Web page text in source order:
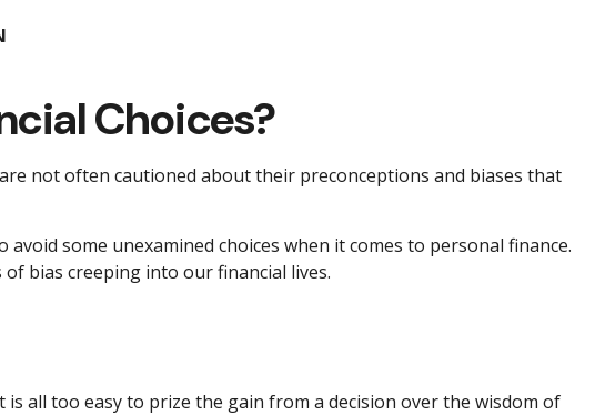
Choices?
not often cautioned about their preconceptions and biases that
some unexamined choices when it comes to personal finance.
bias creeping into our financial lives.
all too easy to prize the gain from a decision over the wisdom of